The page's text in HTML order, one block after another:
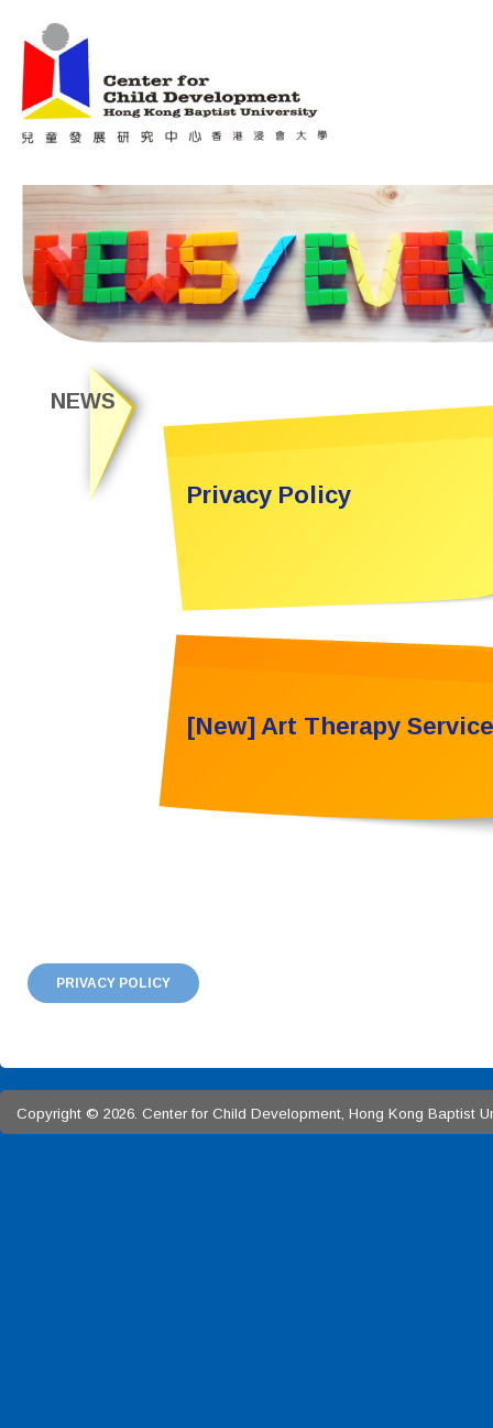
NEWS
Privacy Policy
[New] Art Therapy Service
PRIVACY POLICY
Main menu
Copyright © 2026. Center for Child Development, Hong Kong Baptist